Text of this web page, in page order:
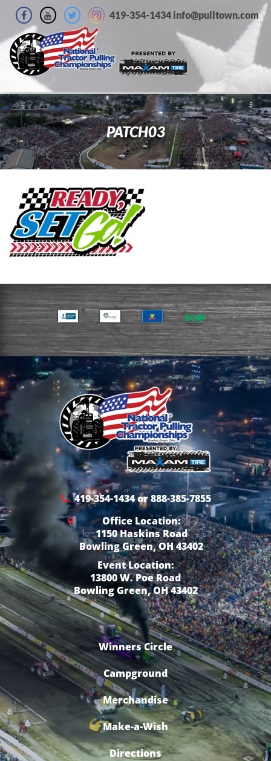
419-354-1434 info@pulltown.com
PATCH03
419-354-1434 or 888-385-7855
Office Location:
1150 Haskins Road
Bowling Green, OH 43402
Event Location:
13800 W. Poe Road
Bowling Green, OH 43402
Winners Circle
Campground
Merchandise
Make-a-Wish
Directions